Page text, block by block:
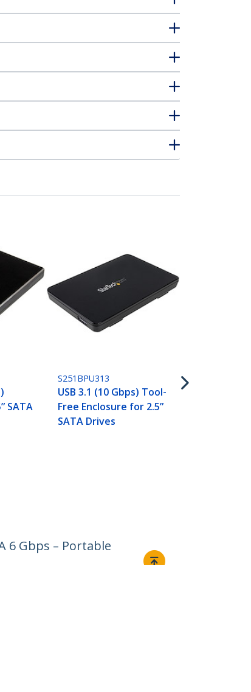
SATA
S251BPU313
USB 3.1 (10 Gbps) Tool-
Free Enclosure for 2.5”
SATA Drives
6 Gbps – Portable